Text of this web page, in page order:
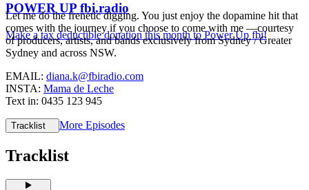
POWER UP fbi.radio
Make a tax deductible donation this month to Power Up fbi!
Let me do the frenetic digging. You just enjoy the dopamine hit that
comes with the journey if you choose to come with me —courtesy
of producers, artists, and bands exclusively from Sydney / Greater
Sydney and across NSW.
EMAIL: diana.k@fbiradio.com
INSTA: Mama de Leche
Text in: 0435 123 945
Tracklist More Episodes
Tracklist